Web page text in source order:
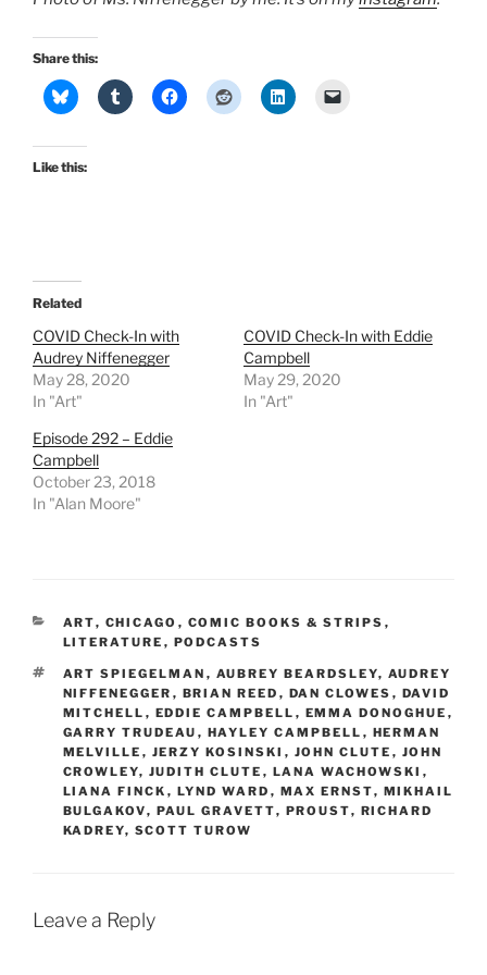
Share this:
Like this:
Related
COVID Check-In with
Audrey Niffenegger
May 28, 2020
In "Art"
COVID Check-In with Eddie
Campbell
May 29, 2020
In "Art"
Episode 292 – Eddie
Campbell
October 23, 2018
In "Alan Moore"
CATEGORIES
ART, CHICAGO , COMIC BOOKS & STRIPS ,
LITERATURE , PODCASTS
TAGS
ART SPIEGELMAN , AUBREY BEARDSLEY, AUDREY
NIFFENEGGER , BRIAN REED , DAN CLOWES , DAVID
MITCHELL , EDDIE CAMPBELL , EMMA DONOGHUE ,
GARRY TRUDEAU , HAYLEY CAMPBELL , HERMAN
MELVILLE , JERZY KOSINSKI , JOHN CLUTE , JOHN
CROWLEY, JUDITH CLUTE , LANA WACHOWSKI ,
LIANA FINCK , LYND WARD , MAX ERNST, MIKHAIL
BULGAKOV, PAUL GRAVETT, PROUST, RICHARD
KADREY, SCOTT TUROW
Leave a Reply